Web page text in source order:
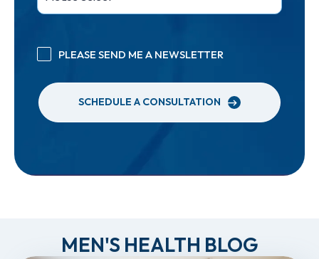
PLEASE SEND ME A NEWSLETTER
SCHEDULE A CONSULTATION
MEN'S HEALTH BLOG